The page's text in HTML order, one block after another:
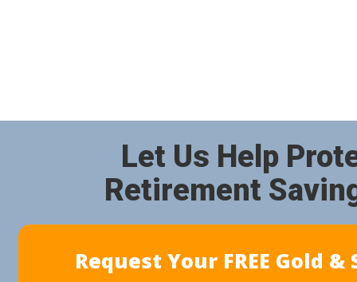
Request Your FREE Gold
Let Us Help
Retirement